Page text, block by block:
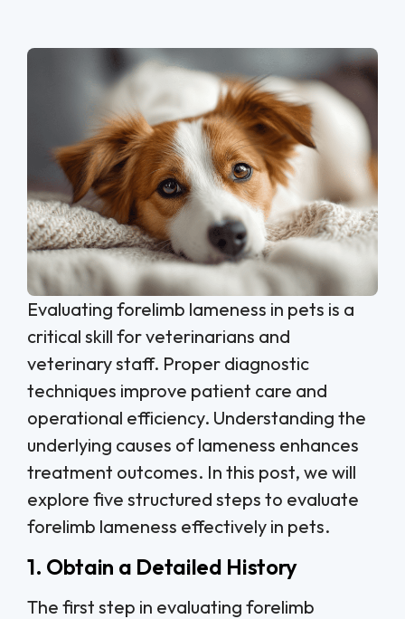
Evaluating forelimb lameness in pets is a
critical skill for veterinarians and
veterinary staff. Proper diagnostic
techniques improve patient care and
operational efficiency. Understanding the
underlying causes of lameness enhances
treatment outcomes. In this post, we will
explore five structured steps to evaluate
forelimb lameness effectively in pets.
1. Obtain a Detailed History
The first step in evaluating forelimb